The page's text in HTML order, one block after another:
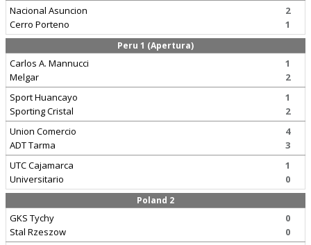
Nacional Asuncion
Cerro Porteno
2
1
Peru 1 (Apertura)
Carlos A. Mannucci
Melgar
1
2
Sport Huancayo
Sporting Cristal
1
2
Union Comercio
ADT Tarma
4
3
UTC Cajamarca
Universitario
1
0
Poland 2
GKS Tychy
Stal Rzeszow
0
0